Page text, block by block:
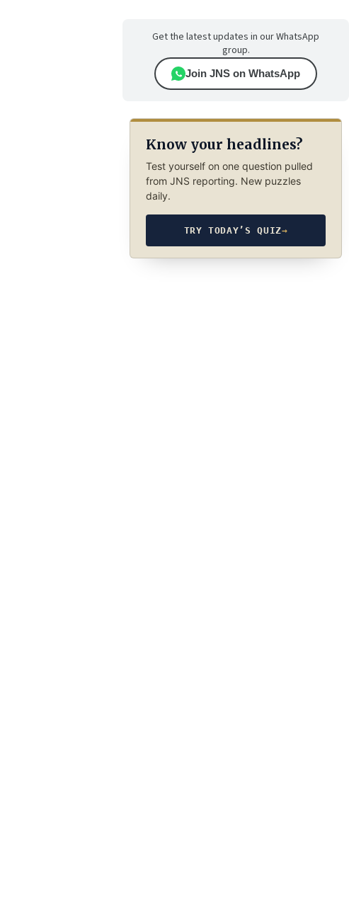
Get the latest updates in our WhatsApp
group.
Join JNS on WhatsApp
Know your headlines?
Test yourself on one question pulled
from JNS reporting. New puzzles
daily.
TRY TODAY’S QUIZ→